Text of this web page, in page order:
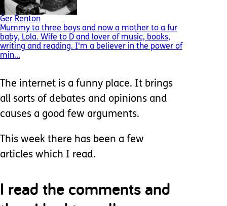
Ger Renton
Mummy to three boys and now a mother to a fur
baby, Lola. Wife to D and lover of music, books,
writing and reading. I'm a believer in the power of
min...
The internet is a funny place. It brings
all sorts of debates and opinions and
causes a good few arguments.
This week there has been a few
articles which I read.
I read the comments and